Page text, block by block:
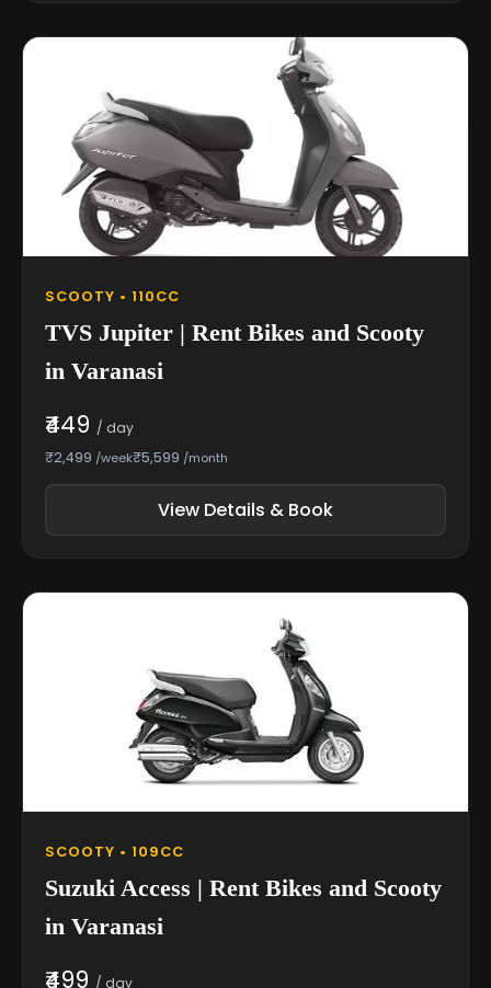
SCOOTY • 110CC
TVS Jupiter | Rent Bikes and Scooty
in Varanasi
₹449 / day
₹2,499 /week₹5,599 /month
View Details & Book
SCOOTY • 109CC
Suzuki Access | Rent Bikes and Scooty
in Varanasi
₹499 / day